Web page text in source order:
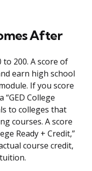
After
200. A score of
earn high school
If you score
“GED College
to colleges that
courses. A score
Ready + Credit,”
course credit,